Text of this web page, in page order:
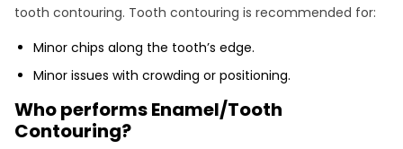
tooth contouring. Tooth contouring is recommended for:
Minor chips along the tooth’s edge.
Minor issues with crowding or positioning.
Who performs Enamel/Tooth
Contouring?